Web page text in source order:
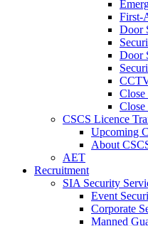
First-
Door
Door
Close
Close
CSCS Licence
Upcoming
About
AET
Recruitment
SIA Security
Event
Corporate
Manned